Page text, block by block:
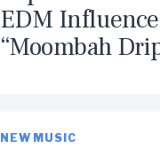
EDM
“Moombah
NEW MUSIC